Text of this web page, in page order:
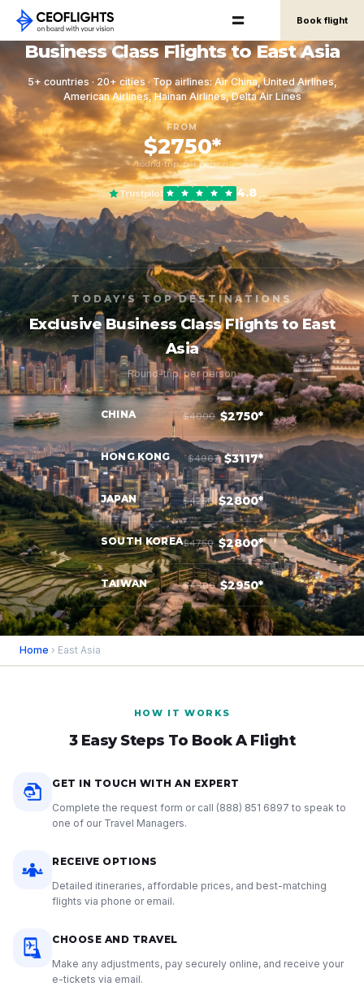
Book flight
Business Class Flights to East Asia
5+ countries · 20+ cities · Top airlines: Air China, United Airlines,
American Airlines, Hainan Airlines, Delta Air Lines
FROM
$2750*
round-trip, per person
Trustpilot 4.8
TODAY'S TOP DESTINATIONS
Exclusive Business Class Flights to East
Asia
Round-trip, per person
CHINA $4000 $2750*
HONG KONG $4967 $3117*
JAPAN $4250 $2800*
SOUTH KOREA$4750 $2800*
TAIWAN $4900 $2950*
Home › East Asia
HOW IT WORKS
3 Easy Steps To Book A Flight
GET IN TOUCH WITH AN EXPERT
Complete the request form or call (888) 851 6897 to speak to
one of our Travel Managers.
RECEIVE OPTIONS
Detailed itineraries, affordable prices, and best-matching
flights via phone or email.
CHOOSE AND TRAVEL
Make any adjustments, pay securely online, and receive your
e-tickets via email.